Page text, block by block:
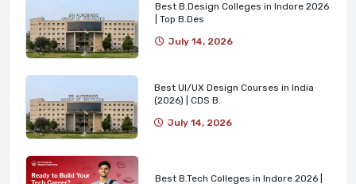
Best B.Design Colleges in Indore 2026
| Top B.Des
July 14, 2026
Best UI/UX Design Courses in India
(2026) | CDS B.
July 14, 2026
Best B.Tech Colleges in Indore 2026 |